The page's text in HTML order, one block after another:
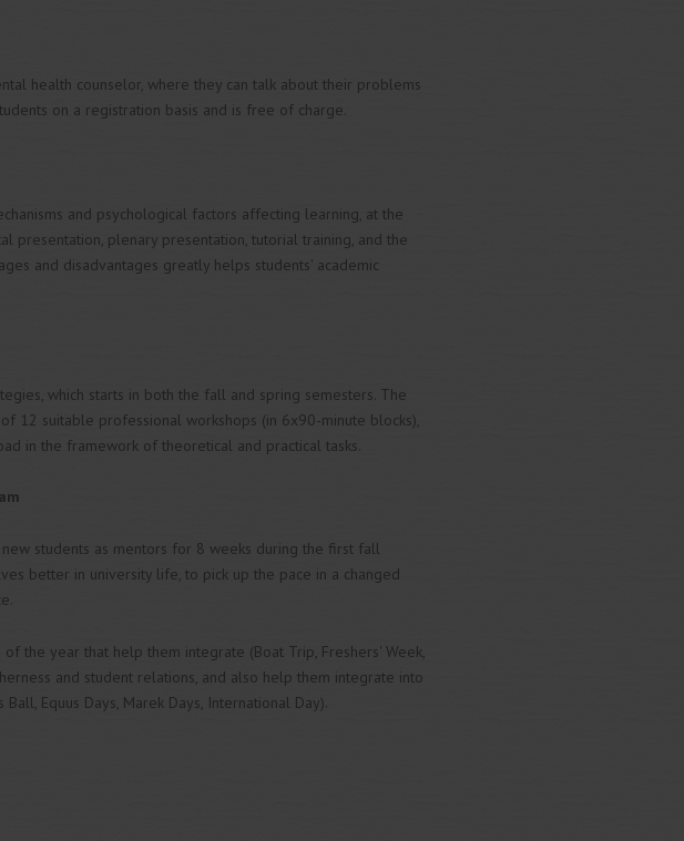
health counselor, where they can talk about their problems
on a registration basis and is free of charge.
and psychological factors affecting learning, at the
presentation, plenary presentation, tutorial training, and the
and disadvantages greatly helps students' academic
which starts in both the fall and spring semesters. The
12 suitable professional workshops (in 6x90-minute blocks),
in the framework of theoretical and practical tasks.
students as mentors for 8 weeks during the first fall
better in university life, to pick up the pace in a changed
the year that help them integrate (Boat Trip, Freshers' Week,
and student relations, and also help them integrate into
Equus Days, Marek Days, International Day).